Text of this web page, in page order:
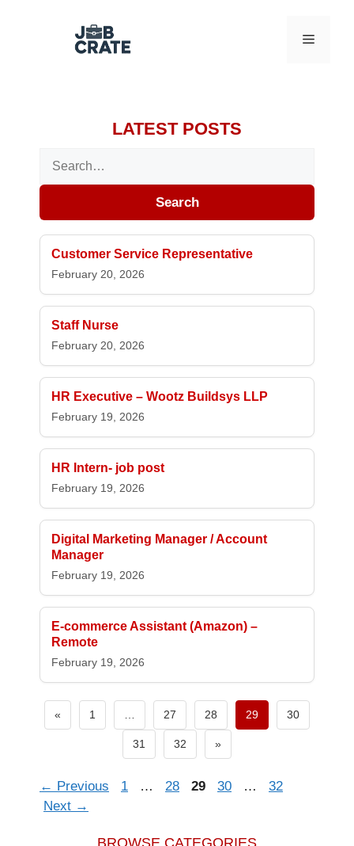
Menu
LATEST POSTS
Search for:
Search
Customer Service Representative
February 20, 2026
Staff Nurse
February 20, 2026
HR Executive – Wootz Buildsys LLP
February 19, 2026
HR Intern- job post
February 19, 2026
Digital Marketing Manager / Account
Manager
February 19, 2026
E-commerce Assistant (Amazon) –
Remote
February 19, 2026
Previous page
« 1 27 28 29 30
31 32 Next page
»
← Previous Page
1 … Page
28 Page
29 Page
30 … Page
32
Next →
BROWSE CATEGORIES